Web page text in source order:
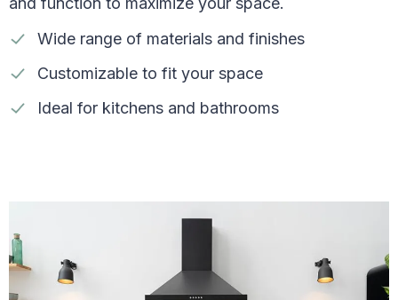
Wide range of materials and finishes
Customizable to fit your space
Ideal for kitchens and bathrooms